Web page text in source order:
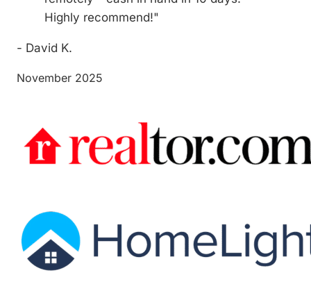
Highly recommend!"
- David K.
November 2025